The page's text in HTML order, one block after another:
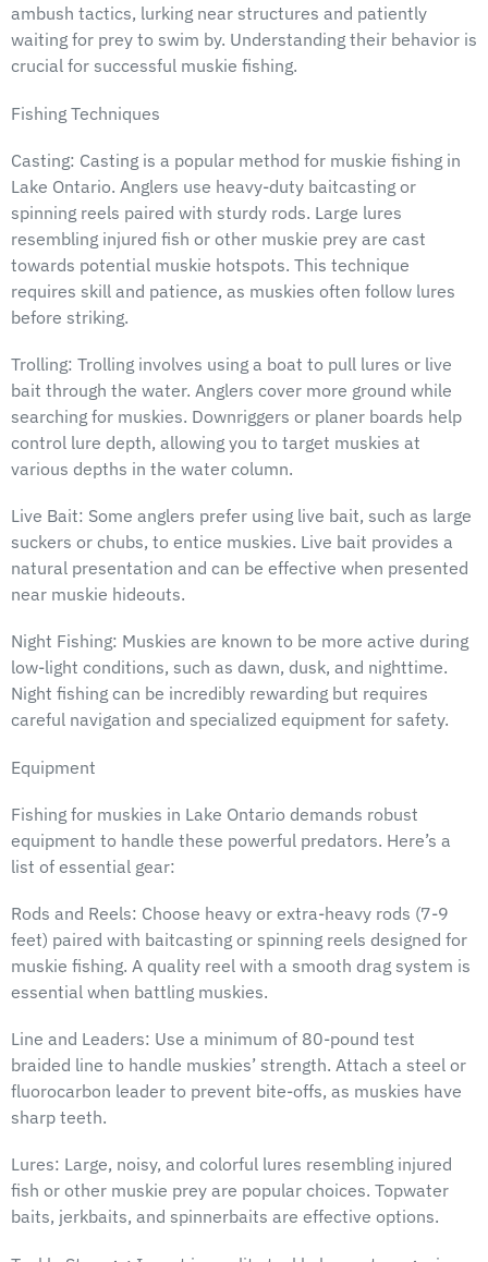
ambush tactics, lurking near structures and patiently
waiting for prey to swim by. Understanding their behavior is
crucial for successful muskie fishing.
Fishing Techniques
Casting: Casting is a popular method for muskie fishing in
Lake Ontario. Anglers use heavy-duty baitcasting or
spinning reels paired with sturdy rods. Large lures
resembling injured fish or other muskie prey are cast
towards potential muskie hotspots. This technique
requires skill and patience, as muskies often follow lures
before striking.
Trolling: Trolling involves using a boat to pull lures or live
bait through the water. Anglers cover more ground while
searching for muskies. Downriggers or planer boards help
control lure depth, allowing you to target muskies at
various depths in the water column.
Live Bait: Some anglers prefer using live bait, such as large
suckers or chubs, to entice muskies. Live bait provides a
natural presentation and can be effective when presented
near muskie hideouts.
Night Fishing: Muskies are known to be more active during
low-light conditions, such as dawn, dusk, and nighttime.
Night fishing can be incredibly rewarding but requires
careful navigation and specialized equipment for safety.
Equipment
Fishing for muskies in Lake Ontario demands robust
equipment to handle these powerful predators. Here’s a
list of essential gear:
Rods and Reels: Choose heavy or extra-heavy rods (7-9
feet) paired with baitcasting or spinning reels designed for
muskie fishing. A quality reel with a smooth drag system is
essential when battling muskies.
Line and Leaders: Use a minimum of 80-pound test
braided line to handle muskies’ strength. Attach a steel or
fluorocarbon leader to prevent bite-offs, as muskies have
sharp teeth.
Lures: Large, noisy, and colorful lures resembling injured
fish or other muskie prey are popular choices. Topwater
baits, jerkbaits, and spinnerbaits are effective options.